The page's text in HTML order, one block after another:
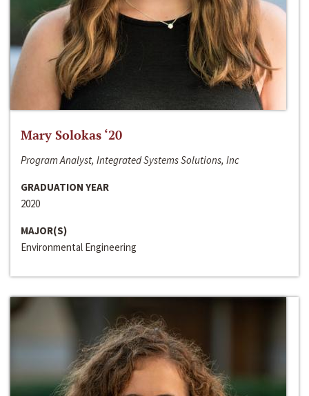
Mary Solokas ‘20
Program Analyst, Integrated Systems Solutions, Inc
GRADUATION YEAR
2020
MAJOR(S)
Environmental Engineering